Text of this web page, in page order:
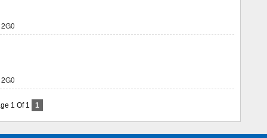
1 Of 1 1